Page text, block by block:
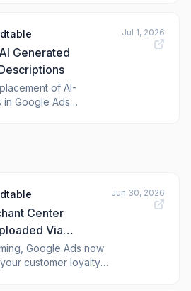
the complete
a multi-stage infection p
Generated
of AI-
in Google Ads
make mistakes, so
Jul 1, 2026
Center
Via
Google Ads now
customer loyalty
Jun 30, 2026